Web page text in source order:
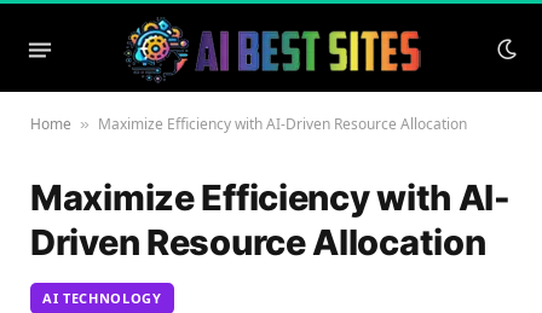
Home » Maximize Efficiency with AI-Driven Resource Allocation
Maximize Efficiency with AI-
Driven Resource Allocation
AI TECHNOLOGY